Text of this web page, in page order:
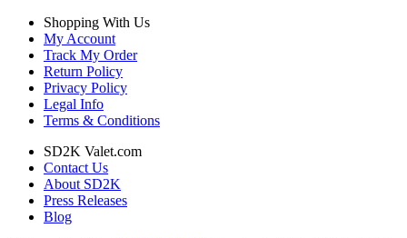
Shopping With Us
My Account
Track My Order
Return Policy
Privacy Policy
Legal Info
Terms & Conditions
SD2K Valet.com
Contact Us
About SD2K
Press Releases
Blog